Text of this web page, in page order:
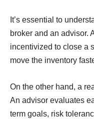
It’s essential to
broker and an advisor.
incentivized to close a
move the inventory
On the other hand, a
An advisor evaluates
term goals, risk